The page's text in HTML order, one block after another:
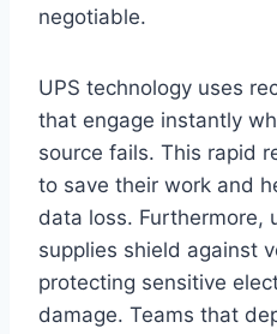
negotiable.
UPS technology uses
that engage instantly
source fails. This rapid
to save their work and
data loss. Furthermore,
supplies shield against
protecting sensitive
damage. Teams that